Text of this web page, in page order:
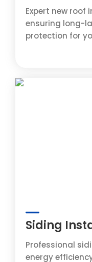
Expert new
ensuring long-
protection for
Siding
Professional
energy